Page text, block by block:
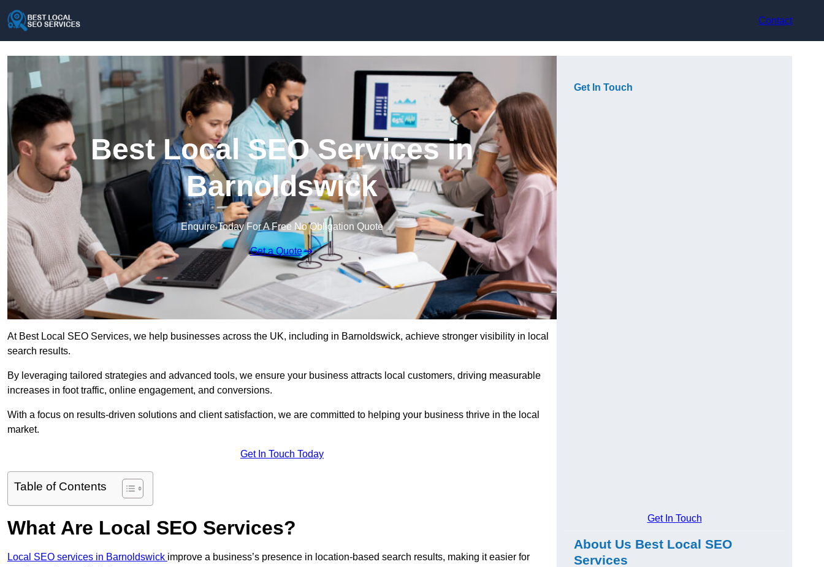
Contact
Best Local SEO Services in
Barnoldswick
Enquire Today For A Free No Obligation Quote
Get a Quote
At Best Local SEO Services, we help businesses across the UK, including in Barnoldswick, achieve stronger visibility in local
search results.
By leveraging tailored strategies and advanced tools, we ensure your business attracts local customers, driving measurable
increases in foot traffic, online engagement, and conversions.
With a focus on results-driven solutions and client satisfaction, we are committed to helping your business thrive in the local
market.
Get In Touch Today
Table of Contents
What Are Local SEO Services?
Local SEO services in Barnoldswick improve a business’s presence in location-based search results, making it easier for
Get In Touch
Get In Touch
About Us Best Local SEO
Services